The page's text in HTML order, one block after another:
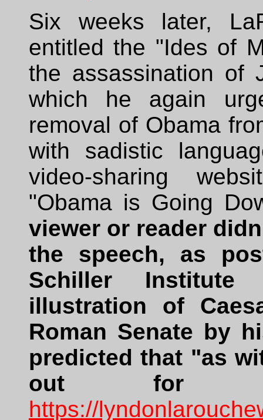
Six weeks later,
entitled the "Ides of
the assassination of
which he again
removal of Obama
with sadistic
video-sharing
"Obama is Going
viewer or reader
the speech, as
Schiller Institute
illustration of
Roman Senate by
predicted that "as
out for
https://